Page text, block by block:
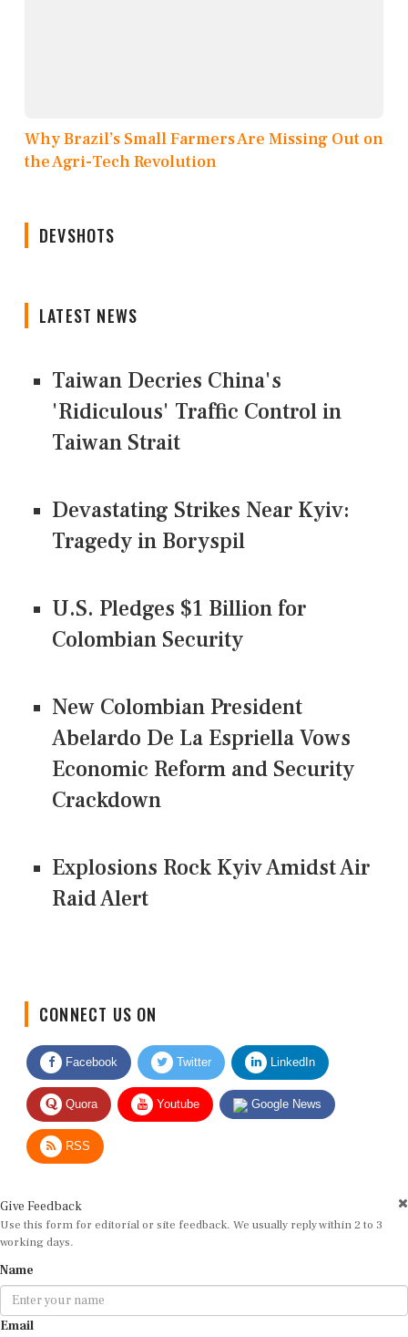
Why Brazil’s Small Farmers Are Missing Out on
the Agri-Tech Revolution
DEVSHOTS
LATEST NEWS
Taiwan Decries China's
'Ridiculous' Traffic Control in
Taiwan Strait
Devastating Strikes Near Kyiv:
Tragedy in Boryspil
U.S. Pledges $1 Billion for
Colombian Security
New Colombian President
Abelardo De La Espriella Vows
Economic Reform and Security
Crackdown
Explosions Rock Kyiv Amidst Air
Raid Alert
Facebook Twitter LinkedIn
Quora Youtube Google News
RSS
Use this form for editorial or site feedback. We usually reply within 2 to 3
working days.
Email